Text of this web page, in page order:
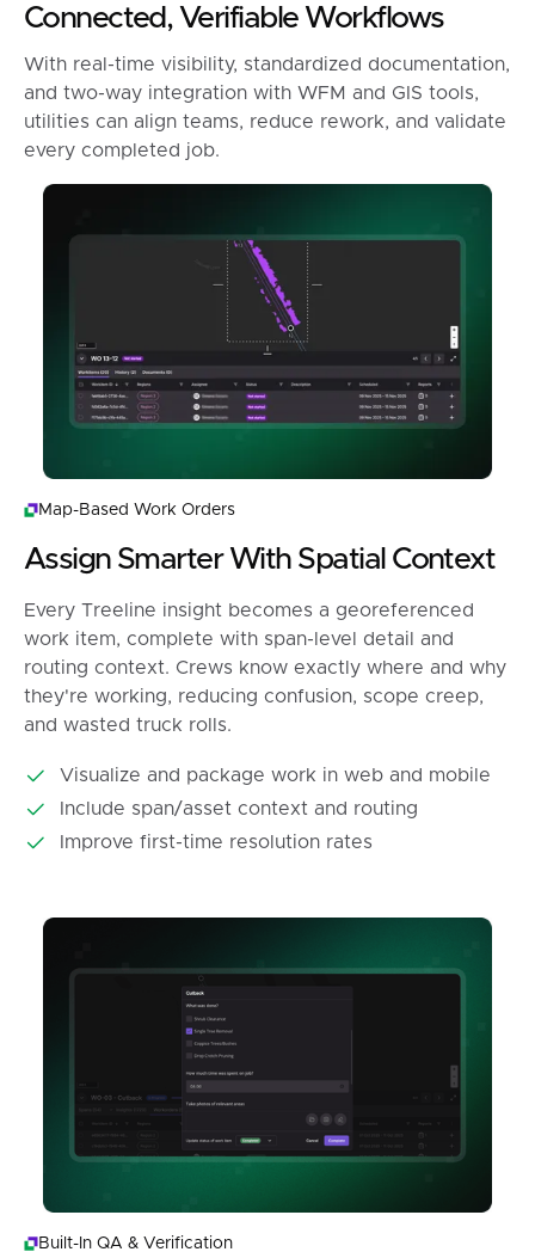
Connected, Verifiable Workflows
With real-time visibility, standardized documentation,
and two-way integration with WFM and GIS tools,
utilities can align teams, reduce rework, and validate
every completed job.
Map-Based Work Orders
Assign Smarter With Spatial Context
Every Treeline insight becomes a georeferenced
work item, complete with span-level detail and
routing context. Crews know exactly where and why
they're working, reducing confusion, scope creep,
and wasted truck rolls.
Visualize and package work in web and mobile
Include span/asset context and routing
Improve first-time resolution rates
Built-In QA & Verification